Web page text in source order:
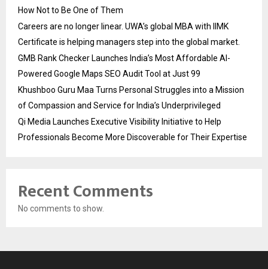
How Not to Be One of Them
Careers are no longer linear. UWA’s global MBA with IIMK
Certificate is helping managers step into the global market.
GMB Rank Checker Launches India’s Most Affordable AI-
Powered Google Maps SEO Audit Tool at Just ₹99
Khushboo Guru Maa Turns Personal Struggles into a Mission
of Compassion and Service for India’s Underprivileged
Qi Media Launches Executive Visibility Initiative to Help
Professionals Become More Discoverable for Their Expertise
Recent Comments
No comments to show.